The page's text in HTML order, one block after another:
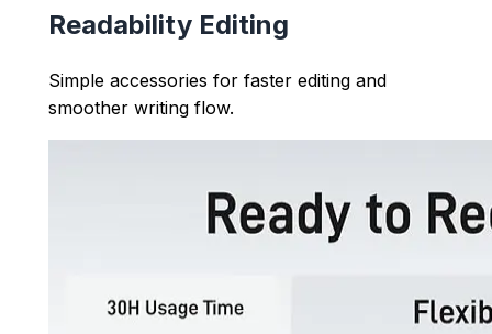
Readability Editing
Simple accessories for faster editing and
smoother writing flow.